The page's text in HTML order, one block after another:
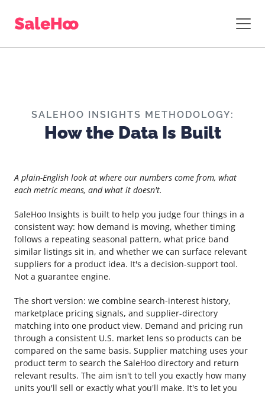
SALEHOO INSIGHTS METHODOLOGY:
How the Data Is Built
A plain-English look at where our numbers come from, what
each metric means, and what it doesn't.
SaleHoo Insights is built to help you judge four things in a
consistent way: how demand is moving, whether timing
follows a repeating seasonal pattern, what price band
similar listings sit in, and whether we can surface relevant
suppliers for a product idea. It's a decision-support tool.
Not a guarantee engine.
The short version: we combine search-interest history,
marketplace pricing signals, and supplier-directory
matching into one product view. Demand and pricing run
through a consistent U.S. market lens so products can be
compared on the same basis. Supplier matching uses your
product term to search the SaleHoo directory and return
relevant results. The aim isn't to tell you exactly how many
units you'll sell or exactly what you'll make. It's to let you